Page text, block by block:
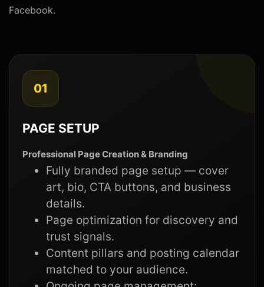
Facebook.
01
PAGE SETUP
Professional Page Creation & Branding
Fully branded page setup — cover
art, bio, CTA buttons, and business
details.
Page optimization for discovery and
trust signals.
Content pillars and posting calendar
matched to your audience.